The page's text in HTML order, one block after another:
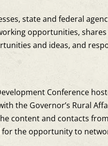
state and federal
opportunities,
and ideas, and
Conference
the Governor’s Rural
content and contacts
the opportunity to